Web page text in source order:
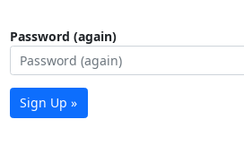
Password (again)
Sign Up »